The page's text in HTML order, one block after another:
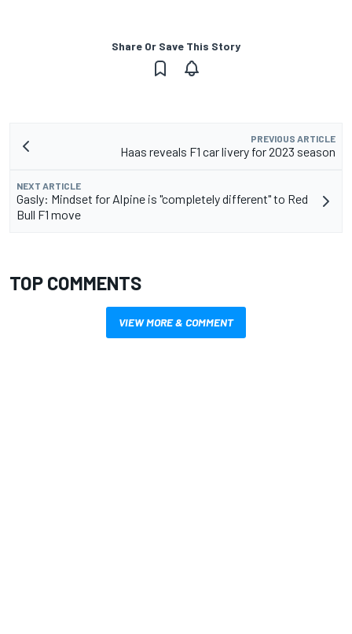
Share Or Save This Story
PREVIOUS ARTICLE
Haas reveals F1 car livery for 2023 season
NEXT ARTICLE
Gasly: Mindset for Alpine is "completely different" to Red
Bull F1 move
TOP COMMENTS
VIEW MORE & COMMENT